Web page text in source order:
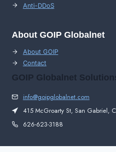
Anti-DDoS
About GOIP Globalnet
About GOIP
Contact
GOIP Globalnet
info@goipglobalnet.com
415 McGroarty St, San Gabriel,
626-623-3188